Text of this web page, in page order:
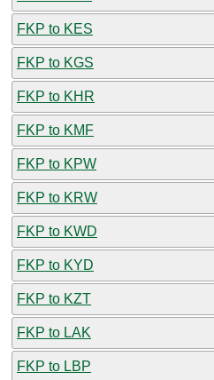
FKP to KES
FKP to KGS
FKP to KHR
FKP to KMF
FKP to KPW
FKP to KRW
FKP to KWD
FKP to KYD
FKP to KZT
FKP to LAK
FKP to LBP